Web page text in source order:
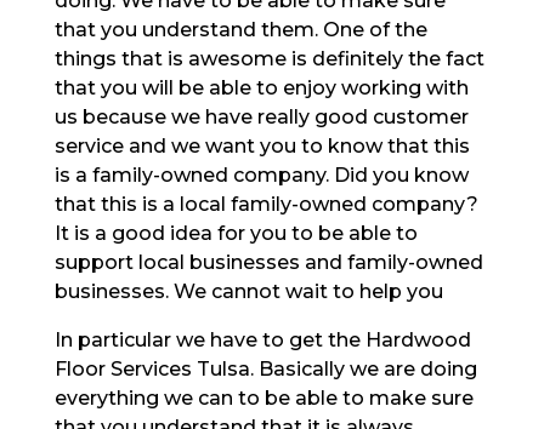
that you understand them. One of the
things that is awesome is definitely the fact
that you will be able to enjoy working with
us because we have really good customer
service and we want you to know that this
is a family-owned company. Did you know
that this is a local family-owned company?
It is a good idea for you to be able to
support local businesses and family-owned
businesses. We cannot wait to help you
In particular we have to get the Hardwood
Floor Services Tulsa. Basically we are doing
everything we can to be able to make sure